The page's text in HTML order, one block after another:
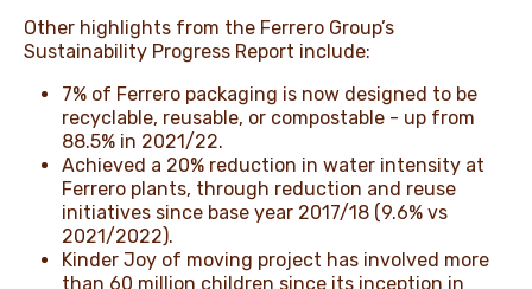
Other highlights from the Ferrero Group’s
Sustainability Progress Report include:
7% of Ferrero packaging is now designed to be
recyclable, reusable, or compostable - up from
88.5% in 2021/22.
Achieved a 20% reduction in water intensity at
Ferrero plants, through reduction and reuse
initiatives since base year 2017/18 (9.6% vs
2021/2022).
Kinder Joy of moving project has involved more
than 60 million children since its inception in